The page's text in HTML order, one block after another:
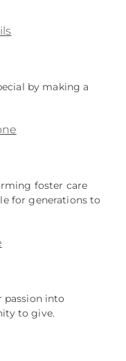
by making a
foster care
for generations to
passion into
to give.